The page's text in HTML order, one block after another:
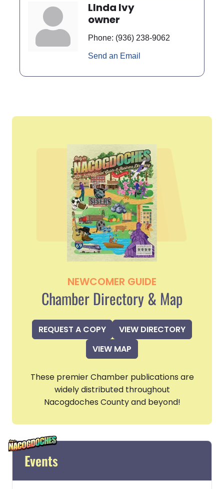
LInda Ivy
owner
Phone: (936) 238-9062
Send an Email
NEWCOMER GUIDE
Chamber Directory & Map
REQUEST A COPY
VIEW DIRECTORY
VIEW MAP
These premier Chamber publications are
widely distributed throughout
Nacogdoches County and beyond!
Events